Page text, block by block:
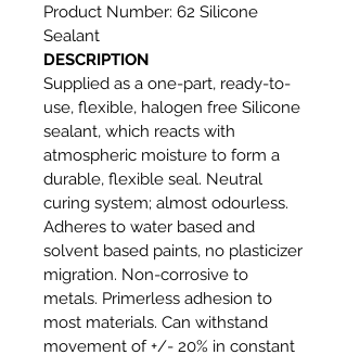
Product Number: 62 Silicone
Sealant
DESCRIPTION
Supplied as a one-part, ready-to-
use, flexible, halogen free Silicone
sealant, which reacts with
atmospheric moisture to form a
durable, flexible seal. Neutral
curing system; almost odourless.
Adheres to water based and
solvent based paints, no plasticizer
migration. Non-corrosive to
metals. Primerless adhesion to
most materials. Can withstand
movement of +/- 20% in constant